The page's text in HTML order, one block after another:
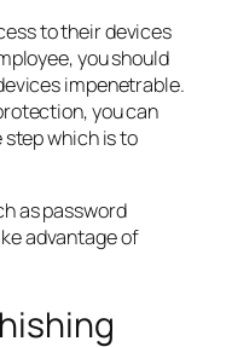
to their devices
you should
impenetrable.
you can
which is to
as password
advantage of